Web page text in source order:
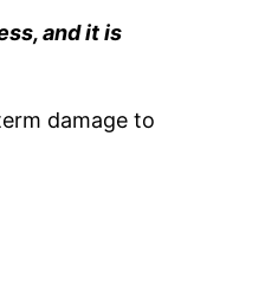
and it is
damage to